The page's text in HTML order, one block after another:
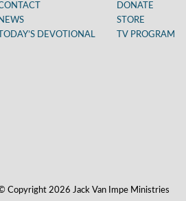
DONATE
NEWS
STORE
TODAY’S DEVOTIONAL
TV PROGRAM
Copyright 2026 Jack Van Impe Ministries